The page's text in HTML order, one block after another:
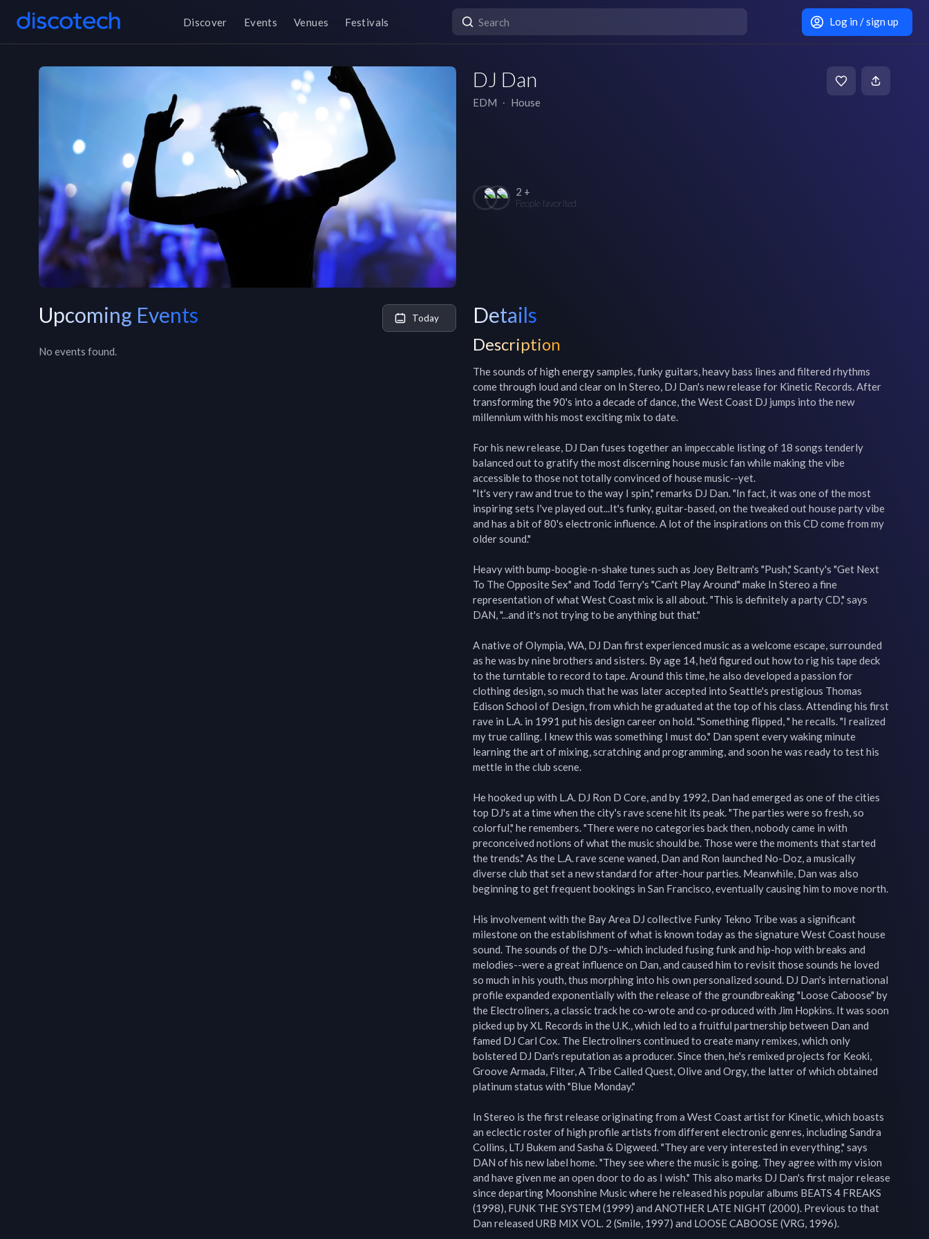
Discover Events Venues Festivals Log in / sign up
DJ Dan
EDM ∙ House
2 +
People favorited
Upcoming Events Today
No events found.
Details
Description
The sounds of high energy samples, funky guitars, heavy bass lines and filtered rhythms
come through loud and clear on In Stereo, DJ Dan's new release for Kinetic Records. After
transforming the 90's into a decade of dance, the West Coast DJ jumps into the new
millennium with his most exciting mix to date.
For his new release, DJ Dan fuses together an impeccable listing of 18 songs tenderly
balanced out to gratify the most discerning house music fan while making the vibe
accessible to those not totally convinced of house music--yet.
"It's very raw and true to the way I spin," remarks DJ Dan. "In fact, it was one of the most
inspiring sets I've played out...It's funky, guitar-based, on the tweaked out house party vibe
and has a bit of 80's electronic influence. A lot of the inspirations on this CD come from my
older sound."
Heavy with bump-boogie-n-shake tunes such as Joey Beltram's "Push," Scanty's "Get Next
To The Opposite Sex" and Todd Terry's "Can't Play Around" make In Stereo a fine
representation of what West Coast mix is all about. "This is definitely a party CD," says
DAN, "...and it's not trying to be anything but that."
A native of Olympia, WA, DJ Dan first experienced music as a welcome escape, surrounded
as he was by nine brothers and sisters. By age 14, he'd figured out how to rig his tape deck
to the turntable to record to tape. Around this time, he also developed a passion for
clothing design, so much that he was later accepted into Seattle's prestigious Thomas
Edison School of Design, from which he graduated at the top of his class. Attending his first
rave in L.A. in 1991 put his design career on hold. "Something flipped, " he recalls. "I realized
my true calling. I knew this was something I must do." Dan spent every waking minute
learning the art of mixing, scratching and programming, and soon he was ready to test his
mettle in the club scene.
He hooked up with L.A. DJ Ron D Core, and by 1992, Dan had emerged as one of the cities
top DJ's at a time when the city's rave scene hit its peak. "The parties were so fresh, so
colorful," he remembers. "There were no categories back then, nobody came in with
preconceived notions of what the music should be. Those were the moments that started
the trends." As the L.A. rave scene waned, Dan and Ron launched No-Doz, a musically
diverse club that set a new standard for after-hour parties. Meanwhile, Dan was also
beginning to get frequent bookings in San Francisco, eventually causing him to move north.
His involvement with the Bay Area DJ collective Funky Tekno Tribe was a significant
milestone on the establishment of what is known today as the signature West Coast house
sound. The sounds of the DJ's--which included fusing funk and hip-hop with breaks and
melodies--were a great influence on Dan, and caused him to revisit those sounds he loved
so much in his youth, thus morphing into his own personalized sound. DJ Dan's international
profile expanded exponentially with the release of the groundbreaking "Loose Caboose" by
the Electroliners, a classic track he co-wrote and co-produced with Jim Hopkins. It was soon
picked up by XL Records in the U.K., which led to a fruitful partnership between Dan and
famed DJ Carl Cox. The Electroliners continued to create many remixes, which only
bolstered DJ Dan's reputation as a producer. Since then, he's remixed projects for Keoki,
Groove Armada, Filter, A Tribe Called Quest, Olive and Orgy, the latter of which obtained
platinum status with "Blue Monday."
In Stereo is the first release originating from a West Coast artist for Kinetic, which boasts
an eclectic roster of high profile artists from different electronic genres, including Sandra
Collins, LTJ Bukem and Sasha & Digweed. "They are very interested in everything," says
DAN of his new label home. "They see where the music is going. They agree with my vision
and have given me an open door to do as I wish." This also marks DJ Dan's first major release
since departing Moonshine Music where he released his popular albums BEATS 4 FREAKS
(1998), FUNK THE SYSTEM (1999) and ANOTHER LATE NIGHT (2000). Previous to that
Dan released URB MIX VOL. 2 (Smile, 1997) and LOOSE CABOOSE (VRG, 1996).